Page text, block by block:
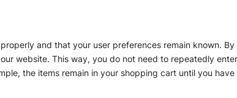
and that your user preferences remain known. By
website. This way, you do not need to repeatedly enter
the items remain in your shopping cart until you have